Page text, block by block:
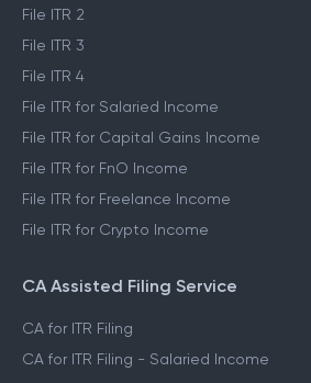
File ITR 2
File ITR 3
File ITR 4
File ITR for Salaried Income
File ITR for Capital Gains Income
File ITR for FnO Income
File ITR for Freelance Income
File ITR for Crypto Income
CA Assisted Filing Service
CA for ITR Filing
CA for ITR Filing - Salaried Income